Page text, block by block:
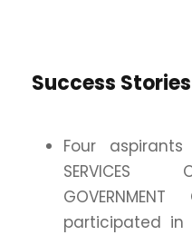
Success Stories
Four aspirants
SERVICES
participated in